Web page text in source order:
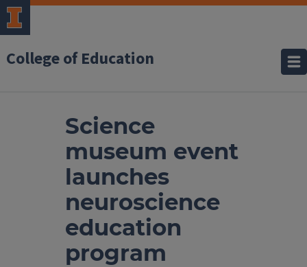
College of Education
Science
museum event
launches
neuroscience
education
program